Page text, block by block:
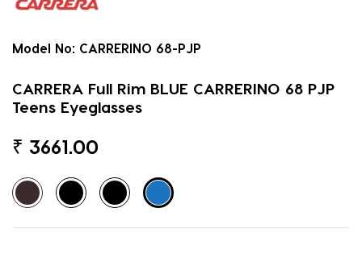
Model No: CARRERINO 68-PJP
CARRERA Full Rim BLUE CARRERINO 68 PJP
Teens Eyeglasses
₹ 3661.00